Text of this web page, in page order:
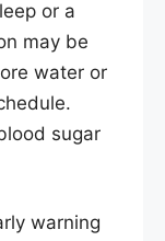
or a
may be
water or
sugar
warning